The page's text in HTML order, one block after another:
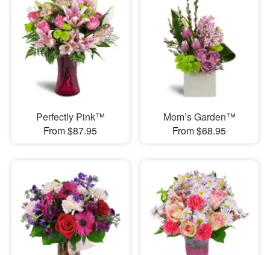
Perfectly Pink™
From $87.95
Mom’s Garden™
From $68.95